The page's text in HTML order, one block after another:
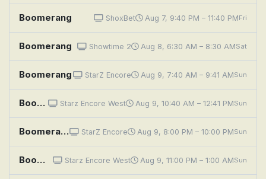
Boomerang ShoxBet Aug 7, 9:40 PM – 11:40 PMFri
Boomerang Showtime 2 Aug 8, 6:30 AM – 8:30 AMSat
Boomerang StarZ Encore Aug 9, 7:40 AM – 9:41 AMSun
Boomerang Starz Encore West Aug 9, 10:40 AM – 12:41 PMSun
Boomerang StarZ Encore Aug 9, 8:00 PM – 10:00 PMSun
Boomerang Starz Encore West Aug 9, 11:00 PM – 1:00 AMSun